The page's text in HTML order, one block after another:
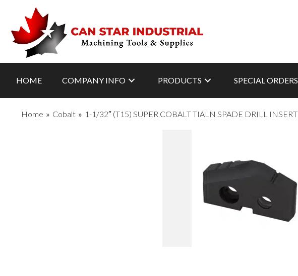
HOME COMPANY INFO PRODUCTS SPECIAL ORDERS
Home » Cobalt » 1-1/32″ (T15) SUPER COBALT TIALN SPADE DRILL INSERT